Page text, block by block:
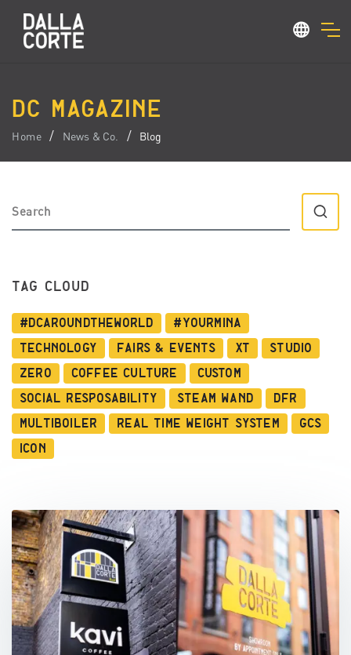
DC MAGAZINE
Home News & Co. Blog
TAG CLOUD
#dcaroundtheworld
#YourMina
Technology
Fairs & Events XT
Studio
Zero
Coffee Culture
Custom
Social Resposability
Steam Wand
DFR
Multiboiler
Real Time Weight System
GCS
ICON